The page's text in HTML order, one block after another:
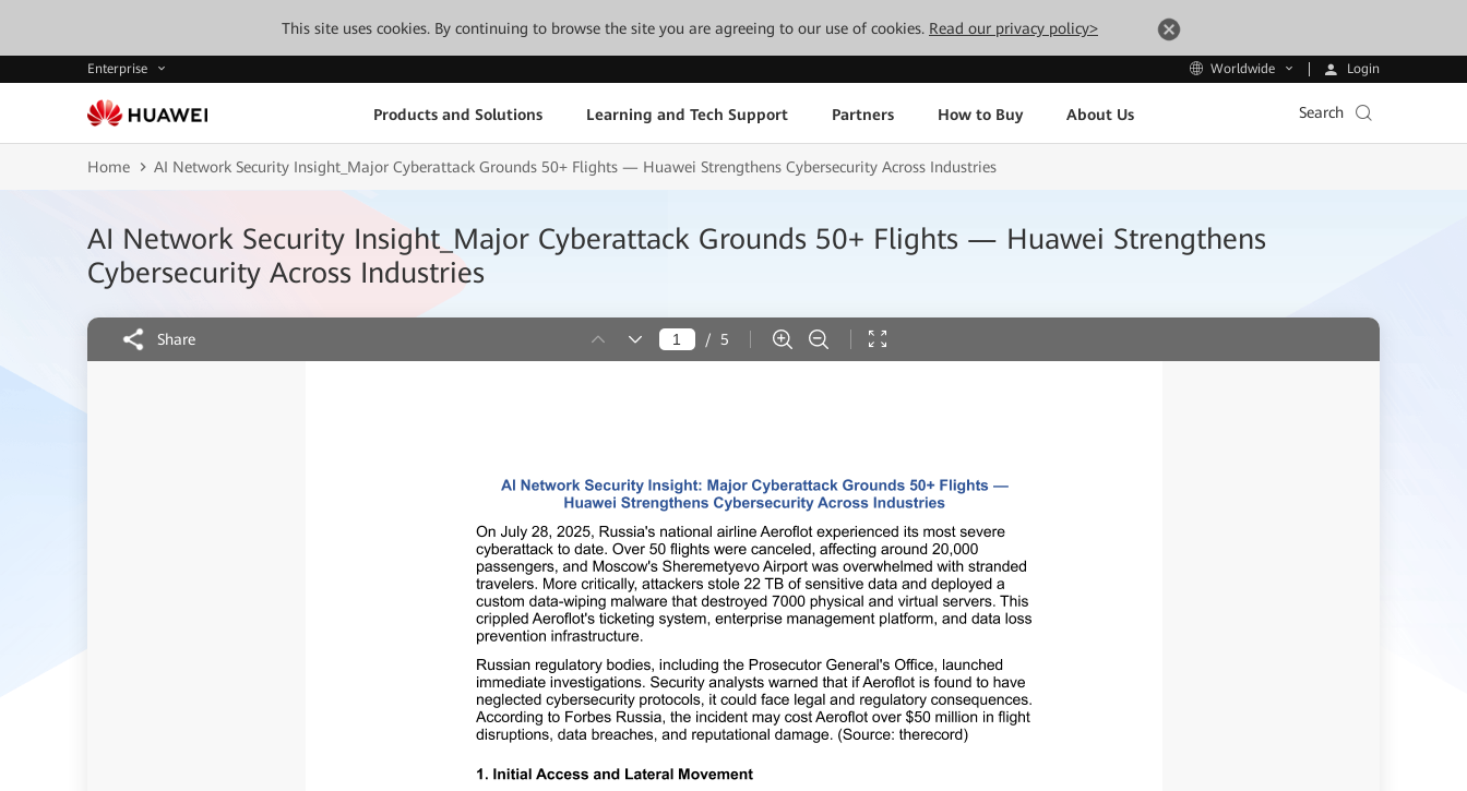
This site uses cookies. By continuing to browse the site you are agreeing to our use of cookies. Read our privacy policy>
Enterprise Worldwide Login
Products and Solutions Learning and Tech Support Partners How to Buy About Us Search
Home AI Network Security Insight_Major Cyberattack Grounds 50+ Flights — Huawei Strengthens Cybersecurity Across Industries
AI Network Security Insight_Major Cyberattack Grounds 50+ Flights — Huawei Strengthens
Cybersecurity Across Industries
Share / 5